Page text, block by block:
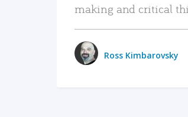
making and critical
Ross Kimbarovsky